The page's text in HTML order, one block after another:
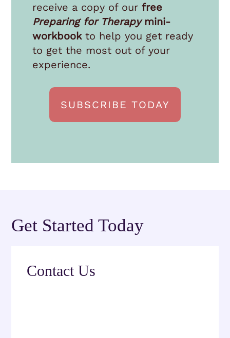
receive a copy of our free
Preparing for Therapymini-
workbook to help you get ready
to get the most out of your
experience.
SUBSCRIBE TODAY
Get Started Today
Contact Us